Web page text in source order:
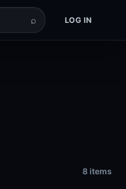
⌕ LOG IN
8 items